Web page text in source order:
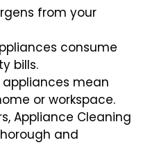
from your
consume
bills.
appliances mean
or workspace.
Appliance Cleaning
and